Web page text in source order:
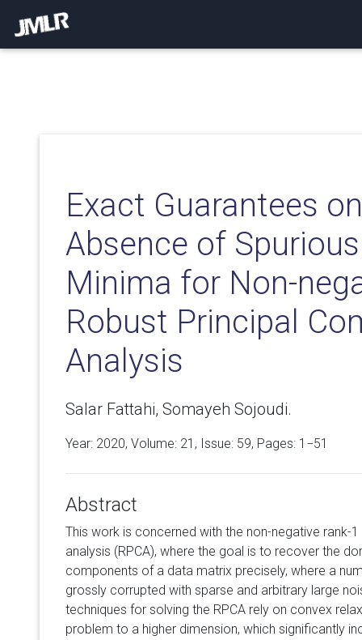
Exact Guarantees
Absence of
Minima for Non-
Robust Principal
Analysis
Salar Fattahi, Somayeh Sojoudi.
Year: 2020, Volume: 21 , Issue: 59, Pages: 1−51
Abstract
This work is concerned with the non-negative rank-
analysis (RPCA), where the goal is to recover the
components of a data matrix precisely, where a
grossly corrupted with sparse and arbitrary large
techniques for solving the RPCA rely on convex
problem to a higher dimension, which significantly